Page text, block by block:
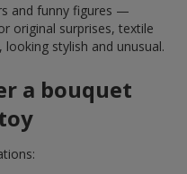
and funny figures —
original surprises, textile
stylish and unusual.
a bouquet